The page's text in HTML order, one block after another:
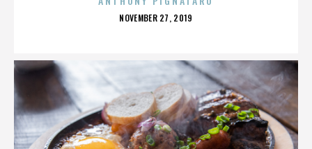
POSTED
NOVEMBER 27, 2019